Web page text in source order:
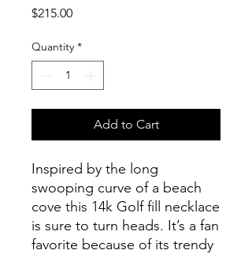
$215.00Price
Quantity *
Add to Cart
Inspired by the long
swooping curve of a beach
cove this 14k Golf fill necklace
is sure to turn heads. It’s a fan
favorite because of its trendy